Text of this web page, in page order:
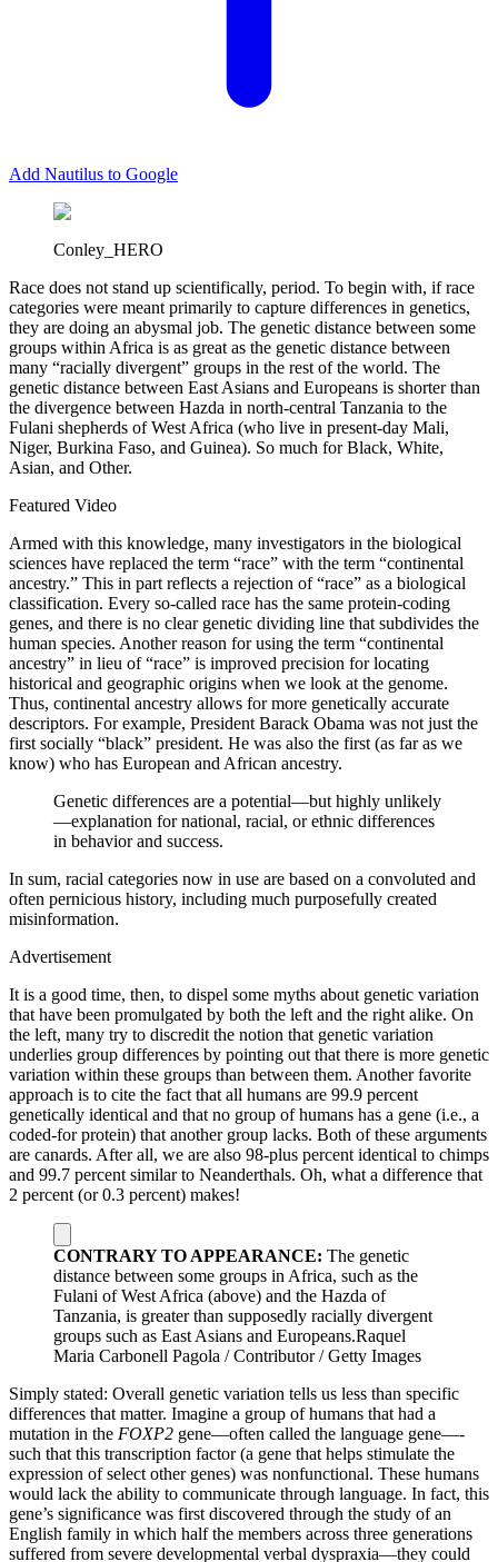
Add Nautilus to Google
Conley_HERO
Race does not stand up scientifically, period. To begin with, if race
categories were meant primarily to capture differences in genetics,
they are doing an abysmal job. The genetic distance between some
groups within Africa is as great as the genetic distance between
many “racially divergent” groups in the rest of the world. The
genetic distance between East Asians and Europeans is shorter than
the divergence between Hazda in north-central Tanzania to the
Fulani shepherds of West Africa (who live in present-day Mali,
Niger, Burkina Faso, and Guinea). So much for Black, White,
Asian, and Other.
Featured Video
Armed with this knowledge, many investigators in the biological
sciences have replaced the term “race” with the term “continental
ancestry.” This in part reflects a rejection of “race” as a biological
classification. Every so-called race has the same protein-coding
genes, and there is no clear genetic dividing line that subdivides the
human species. Another reason for using the term “continental
ancestry” in lieu of “race” is improved precision for locating
historical and geographic origins when we look at the genome.
Thus, continental ancestry allows for more genetically accurate
descriptors. For example, President Barack Obama was not just the
first socially “black” president. He was also the first (as far as we
know) who has European and African ancestry.
Genetic differences are a potential—but highly unlikely
—explanation for national, racial, or ethnic differences
in behavior and success.
In sum, racial categories now in use are based on a convoluted and
often pernicious history, including much purposefully created
misinformation.
Advertisement
It is a good time, then, to dispel some myths about genetic variation
that have been promulgated by both the left and the right alike. On
the left, many try to discredit the notion that genetic variation
underlies group differences by pointing out that there is more genetic
variation within these groups than between them. Another favorite
approach is to cite the fact that all humans are 99.9 percent
genetically identical and that no group of humans has a gene (i.e., a
coded-for protein) that another group lacks. Both of these arguments
are canards. After all, we are also 98-plus percent identical to chimps
and 99.7 percent similar to Neanderthals. Oh, what a difference that
2 percent (or 0.3 percent) makes!
CONTRARY TO APPEARANCE: The genetic
distance between some groups in Africa, such as the
Fulani of West Africa (above) and the Hazda of
Tanzania, is greater than supposedly racially divergent
groups such as East Asians and Europeans.Raquel
Maria Carbonell Pagola / Contributor / Getty Images
Simply stated: Overall genetic variation tells us less than specific
differences that matter. Imagine a group of humans that had a
mutation in the FOXP2 gene—­often called the language gene—­
such that this transcription factor (a gene that helps stimulate the
expression of select other genes) was nonfunctional. These humans
would lack the ability to communicate through language. In fact, this
gene’s significance was first discovered through the study of an
English family in which half the members across three generations
suffered from severe developmental verbal dyspraxia—­they could